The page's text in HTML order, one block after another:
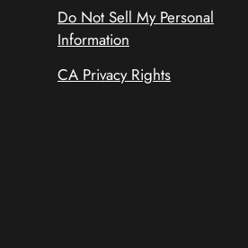
Do Not Sell My Personal
Information
CA Privacy Rights